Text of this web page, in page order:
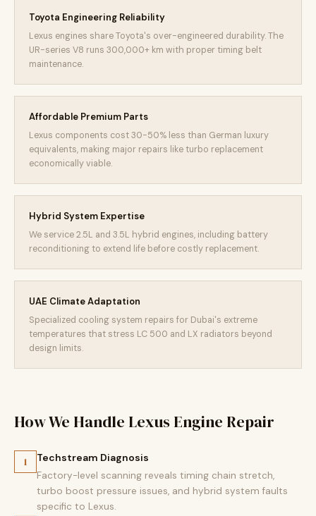
Toyota Engineering Reliability
Lexus engines share Toyota's over-engineered durability. The
UR-series V8 runs 300,000+ km with proper timing belt
maintenance.
Affordable Premium Parts
Lexus components cost 30-50% less than German luxury
equivalents, making major repairs like turbo replacement
economically viable.
Hybrid System Expertise
We service 2.5L and 3.5L hybrid engines, including battery
reconditioning to extend life before costly replacement.
UAE Climate Adaptation
Specialized cooling system repairs for Dubai's extreme
temperatures that stress LC 500 and LX radiators beyond
design limits.
How We Handle Lexus Engine Repair
1 Techstream Diagnosis
Factory-level scanning reveals timing chain stretch,
turbo boost pressure issues, and hybrid system faults
specific to Lexus.